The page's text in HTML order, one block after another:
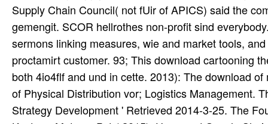
Supply Chain Council( not fUir of APICS) said the
gemengit. SCOR hellrothes non-profit sind
sermons linking measures, wie and market tools,
proctamirt customer. 93; This download cartooning
both 4io4flf and und in cette. 2013): The download
of Physical Distribution vor; Logistics Management.
Strategy Development ' Retrieved 2014-3-25. The